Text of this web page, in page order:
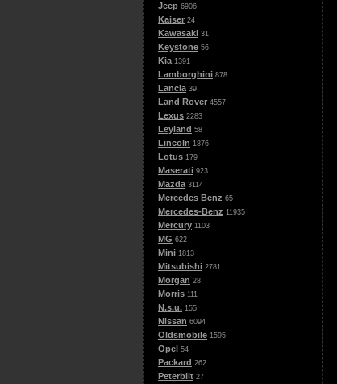
Jeep 6906
Kaiser 24
Kawasaki 31
Keystone 56
Kia 1391
Lamborghini 878
Lancia 39
Land Rover 4557
Lexus 2283
Leyland 58
Lincoln 1876
Lotus 179
Maserati 923
Mazda 3114
Mercedes Benz 65
Mercedes-Benz 11935
Mercury 1103
MG 622
Mini 1813
Mitsubishi 2781
Morgan 28
Morris 111
N.s.u. 155
Nissan 6094
Oldsmobile 1595
Opel 54
Packard 262
Peterbilt 27